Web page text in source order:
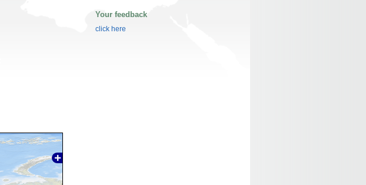
Your feedback
click here